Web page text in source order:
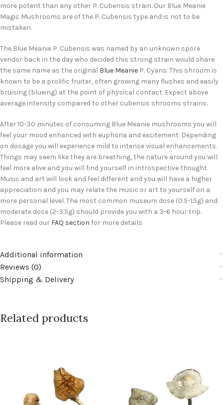
more potent than any other P. Cubensis strain. Our Blue Meanie
Magic Mushrooms are of the P. Cubensis type and is not to be
mistaken.
The Blue Meanie P. Cubensis was named by an unknown spore
vendor back in the day who decided this strong strain would share
the same name as the original Blue Meanie P. Cyans. This shroom is
known to be a prolific fruiter, often growing many flushes and easily
bruising (blueing) at the point of physical contact. Expect above
average intensity compared to other cubensis shrooms strains.
After 10-30 minutes of consuming Blue Meanie mushrooms you will
feel your mood enhanced with euphoria and excitement. Depending
on dosage you will experience mild to intense visual enhancements.
Things may seem like they are breathing, the nature around you will
feel more alive and you will find yourself in introspective thought.
Music and art will look and feel different and you will have a higher
appreciation and you may relate the music or art to yourself on a
more personal level. The most common museum dose (0.5-1.5g) and
moderate dose (2-3.5g) should provide you with a 3-6 hour trip.
Please read our FAQ section for more details
Additional information
Reviews (0)
Shipping & Delivery
Related products